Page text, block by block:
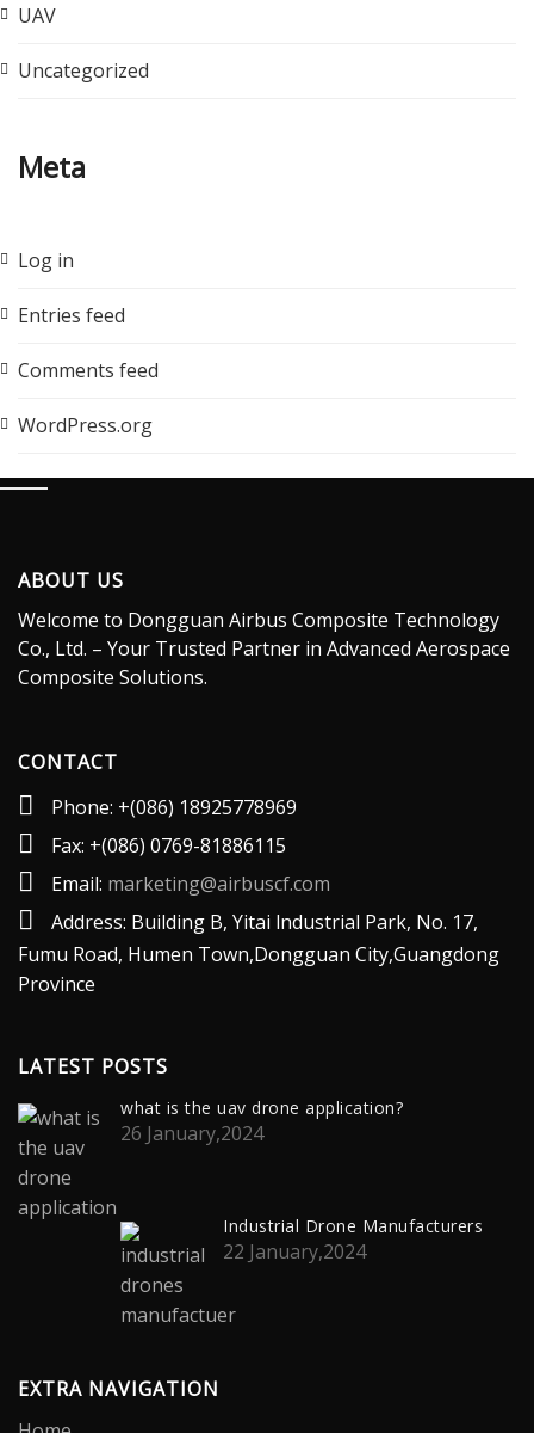
UAV
Uncategorized
Meta
Log in
Entries feed
Comments feed
WordPress.org
ABOUT US
Welcome to Dongguan Airbus Composite Technology
Co., Ltd. – Your Trusted Partner in Advanced Aerospace
Composite Solutions.
CONTACT
Phone: +(086) 18925778969
Fax: +(086) 0769-81886115
Email: marketing@airbuscf.com
Address: Building B, Yitai lndustrial Park, No. 17,
Fumu Road, Humen Town,Dongguan City,Guangdong
Province
LATEST POSTS
what is the uav drone application?
26 January,2024
Industrial Drone Manufacturers
22 January,2024
EXTRA NAVIGATION